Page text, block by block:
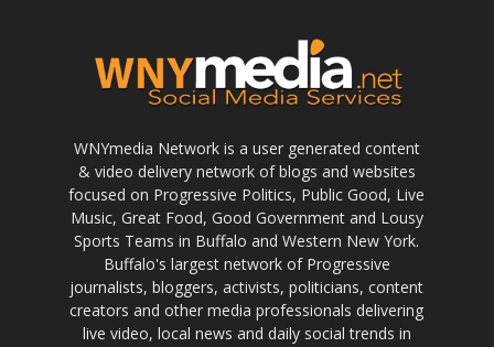
WNYmedia Network is a user generated content
& video delivery network of blogs and websites
focused on Progressive Politics, Public Good, Live
Music, Great Food, Good Government and Lousy
Sports Teams in Buffalo and Western New York.
Buffalo's largest network of Progressive
journalists, bloggers, activists, politicians, content
creators and other media professionals delivering
live video, local news and daily social trends in